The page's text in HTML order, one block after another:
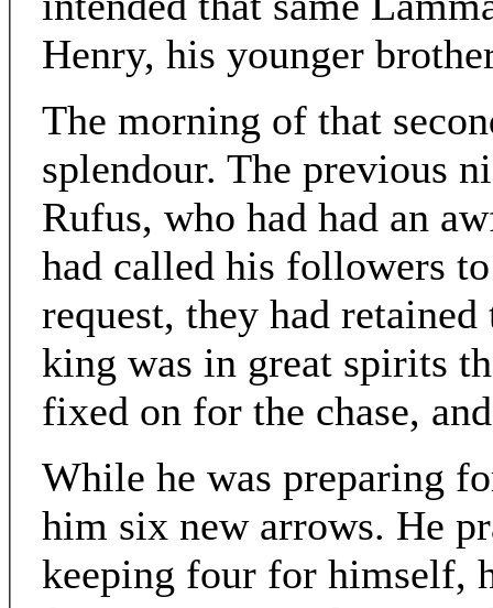
Henry, his younger
The morning of that
splendour. The previous
Rufus, who had had an
had called his followers
request, they had
king was in great spirits
fixed on for the chase,
While he was preparing
him six new arrows. He
keeping four for himself,